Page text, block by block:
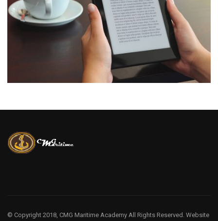
© Copyright 2018, CMG Maritime Academy All Rights Reserved. Website